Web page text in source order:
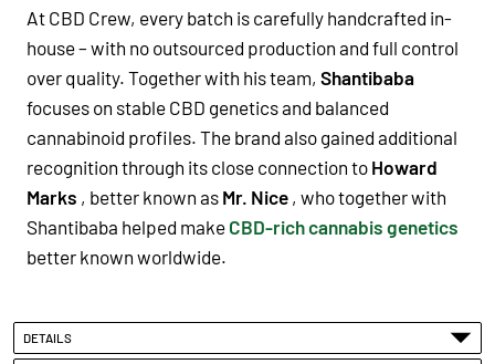
At CBD Crew, every batch is carefully handcrafted in-
house – with no outsourced production and full control
over quality. Together with his team, Shantibaba
focuses on stable CBD genetics and balanced
cannabinoid profiles. The brand also gained additional
recognition through its close connection to Howard
Marks , better known as Mr. Nice , who together with
Shantibaba helped make CBD-rich cannabis genetics
better known worldwide.
DETAILS